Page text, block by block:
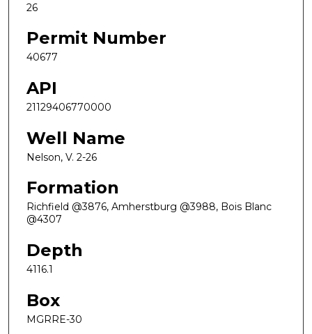
26
Permit Number
40677
API
21129406770000
Well Name
Nelson, V. 2-26
Formation
Richfield @3876, Amherstburg @3988, Bois Blanc
@4307
Depth
4116.1
Box
MGRRE-30